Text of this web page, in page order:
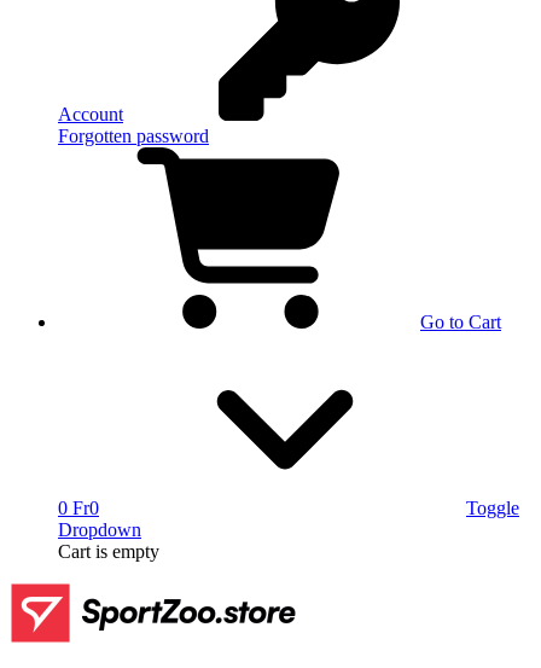
Account
Forgotten password
Go to Cart
0 Fr0
Toggle
Dropdown
Cart is empty